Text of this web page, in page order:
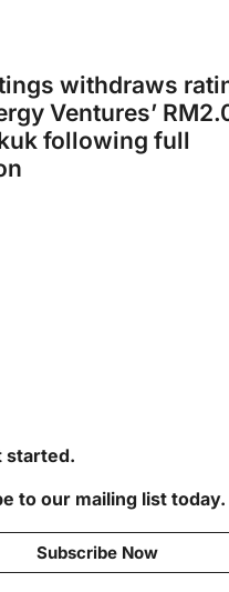
withdraws
Ventures’
following full
started.
to our mailing list today.
Subscribe Now